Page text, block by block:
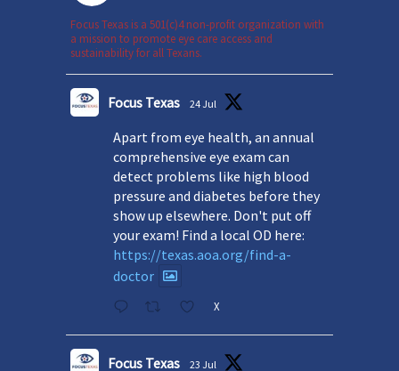
Focus Texas is a 501(c)4 non-profit organization with
a mission to promote eye care access and
sustainability for all Texans.
Focus Texas 24 Jul
Apart from eye health, an annual
comprehensive eye exam can
detect problems like high blood
pressure and diabetes before they
show up elsewhere. Don't put off
your exam! Find a local OD here:
https://texas.aoa.org/find-a-
doctor
X
Focus Texas 23 Jul